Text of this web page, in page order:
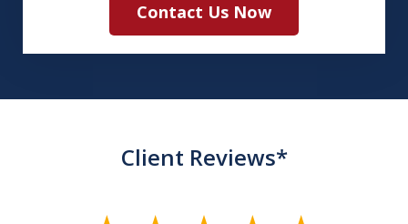
Contact Us Now
Client Reviews*